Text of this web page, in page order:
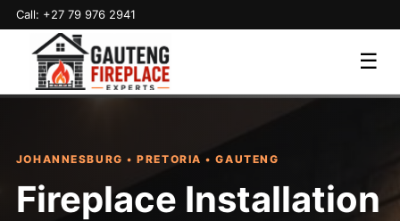
Call: +27 79 976 2941
☰
JOHANNESBURG • PRETORIA • GAUTENG
Fireplace Installation